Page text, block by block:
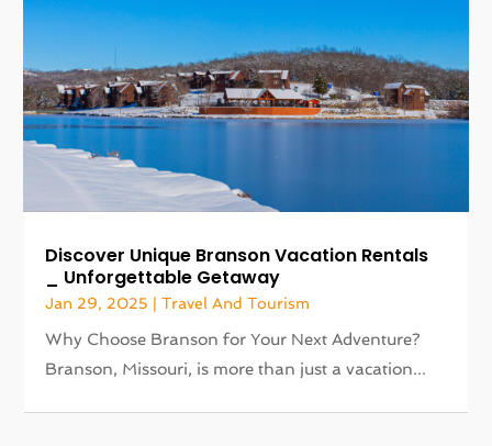
Discover Unique Branson Vacation Rentals
_ Unforgettable Getaway
Jan 29, 2025 |Travel And Tourism
Why Choose Branson for Your Next Adventure?
Branson, Missouri, is more than just a vacation...